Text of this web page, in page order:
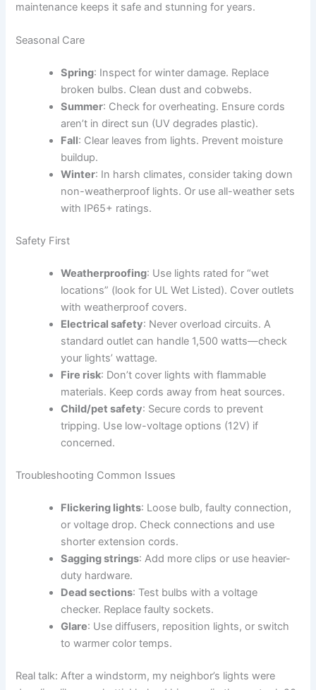
maintenance keeps it safe and stunning for years.
Seasonal Care
Spring: Inspect for winter damage. Replace
broken bulbs. Clean dust and cobwebs.
Summer: Check for overheating. Ensure cords
aren’t in direct sun (UV degrades plastic).
Fall: Clear leaves from lights. Prevent moisture
buildup.
Winter: In harsh climates, consider taking down
non-weatherproof lights. Or use all-weather sets
with IP65+ ratings.
Safety First
Weatherproofing: Use lights rated for “wet
locations” (look for UL Wet Listed). Cover outlets
with weatherproof covers.
Electrical safety: Never overload circuits. A
standard outlet can handle 1,500 watts—check
your lights’ wattage.
Fire risk: Don’t cover lights with flammable
materials. Keep cords away from heat sources.
Child/pet safety: Secure cords to prevent
tripping. Use low-voltage options (12V) if
concerned.
Troubleshooting Common Issues
Flickering lights: Loose bulb, faulty connection,
or voltage drop. Check connections and use
shorter extension cords.
Sagging strings: Add more clips or use heavier-
duty hardware.
Dead sections: Test bulbs with a voltage
checker. Replace faulty sockets.
Glare: Use diffusers, reposition lights, or switch
to warmer color temps.
Real talk: After a windstorm, my neighbor’s lights were